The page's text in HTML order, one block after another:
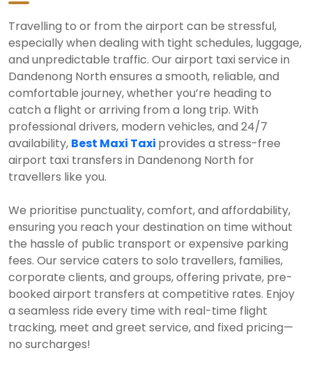
Travelling to or from the airport can be stressful,
especially when dealing with tight schedules, luggage,
and unpredictable traffic. Our airport taxi service in
Dandenong North ensures a smooth, reliable, and
comfortable journey, whether you’re heading to
catch a flight or arriving from a long trip. With
professional drivers, modern vehicles, and 24/7
availability, Best Maxi Taxi provides a stress-free
airport taxi transfers in Dandenong North for
travellers like you.
We prioritise punctuality, comfort, and affordability,
ensuring you reach your destination on time without
the hassle of public transport or expensive parking
fees. Our service caters to solo travellers, families,
corporate clients, and groups, offering private, pre-
booked airport transfers at competitive rates. Enjoy
a seamless ride every time with real-time flight
tracking, meet and greet service, and fixed pricing—
no surcharges!